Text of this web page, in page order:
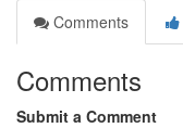
Comments
Comments
Submit a Comment